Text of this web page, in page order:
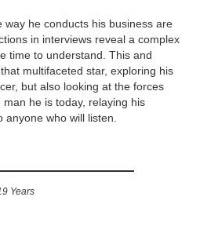
way he conducts his business are
in interviews reveal a complex
time to understand. This and
multifaceted star, exploring his
but also looking at the forces
he is today, relaying his
anyone who will listen.
Years